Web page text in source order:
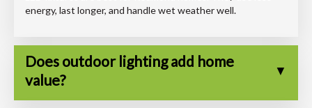
energy, last longer, and handle wet weather well.
Does outdoor lighting add home
value?